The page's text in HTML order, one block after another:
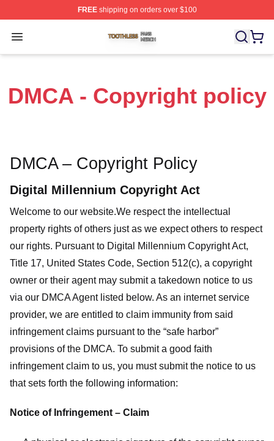
FREEshipping on orders over $100
Open menu
Toothless Shop ⚡️ Officially Licensed Toothless Merch
DMCA - Copyright policy
DMCA – Copyright Policy
Digital Millennium Copyright Act
Welcome to our website.We respect the intellectual
property rights of others just as we expect others to respect
our rights. Pursuant to Digital Millennium Copyright Act,
Title 17, United States Code, Section 512(c), a copyright
owner or their agent may submit a takedown notice to us
via our DMCA Agent listed below. As an internet service
provider, we are entitled to claim immunity from said
infringement claims pursuant to the “safe harbor”
provisions of the DMCA. To submit a good faith
infringement claim to us, you must submit the notice to us
that sets forth the following information:
Notice of Infringement – Claim